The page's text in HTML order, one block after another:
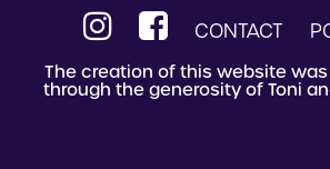
CONTACT
The creation of this website
through the generosity of Toni